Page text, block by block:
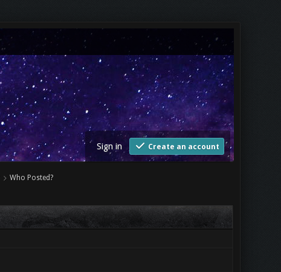
Sign in Create an account
Who Posted?